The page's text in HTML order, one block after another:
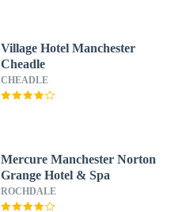
Village Hotel Manchester
Cheadle
CHEADLE
Mercure Manchester Norton
Grange Hotel & Spa
ROCHDALE